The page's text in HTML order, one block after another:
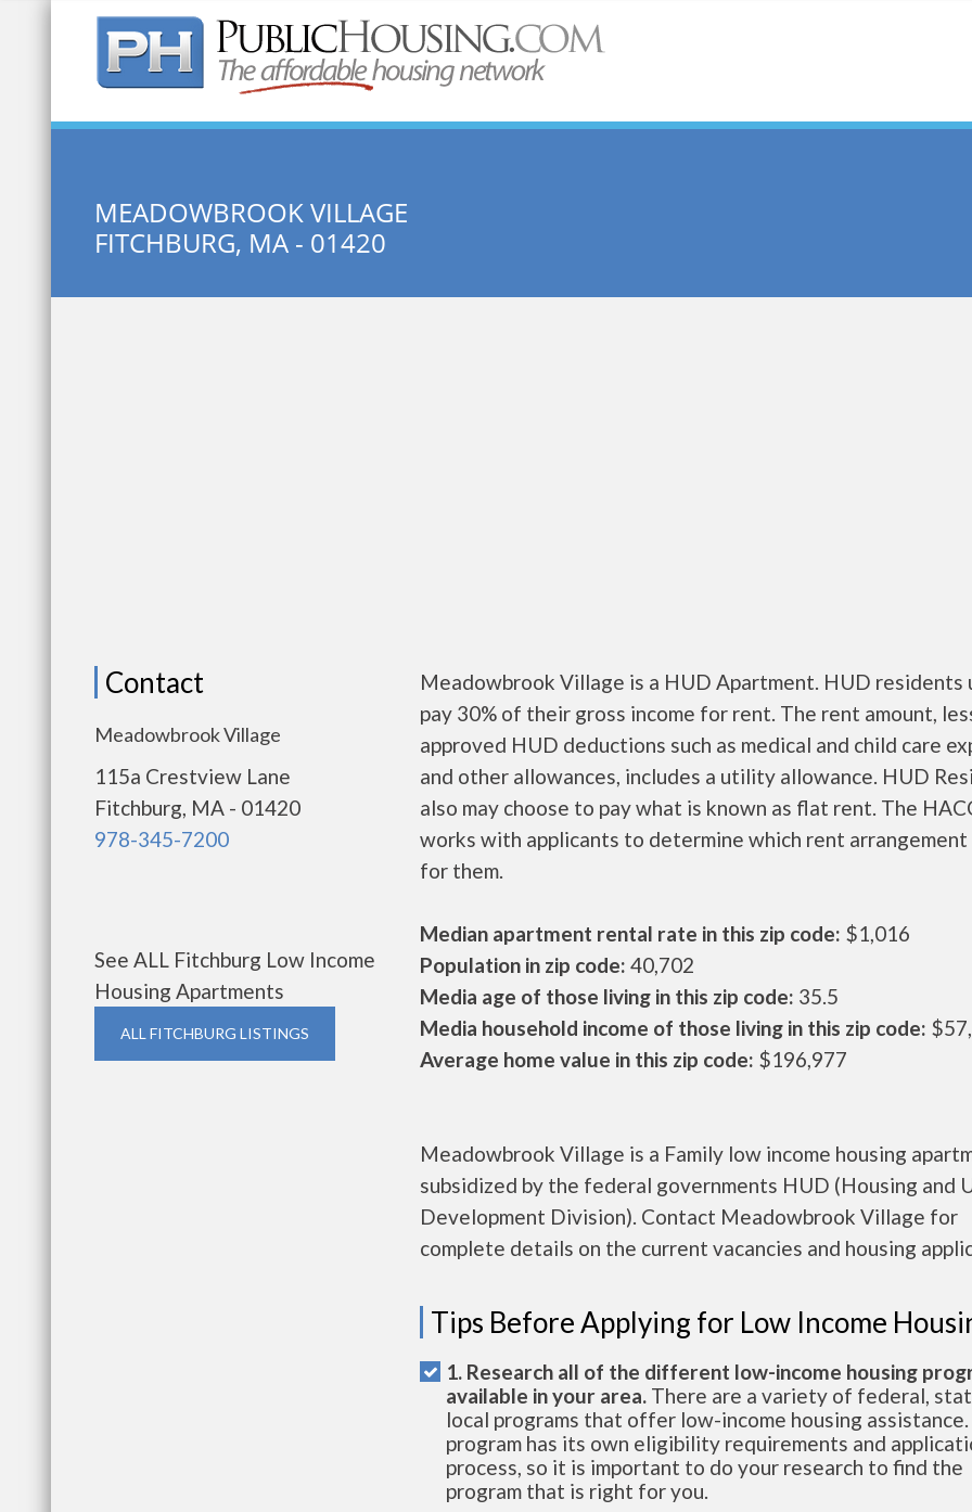
Quick Search:
MEADOWBROOK VILLAGE
FITCHBURG, MA - 01420
Contact
Meadowbrook Village
115a Crestview Lane
Fitchburg, MA - 01420
978-345-7200
See ALL Fitchburg Low Income
Housing Apartments
ALL FITCHBURG LISTINGS
Meadowbrook Village is a HUD Apartment. HUD residents
pay 30% of their gross income for rent. The rent amount,
approved HUD deductions such as medical and child care
and other allowances, includes a utility allowance. HUD
also may choose to pay what is known as flat rent. The
works with applicants to determine which rent arrangement
for them.
Median apartment rental rate in this zip code: $1,016
Population in zip code: 40,702
Media age of those living in this zip code: 35.5
Media household income of those living in this zip code:
Average home value in this zip code: $196,977
Meadowbrook Village is a Family low income housing
subsidized by the federal governments HUD (Housing and
Development Division). Contact Meadowbrook Village for
complete details on the current vacancies and housing
Tips Before Applying for Low Income
1. Research all of the different low-income housing
available in your area. There are a variety of federal,
local programs that offer low-income housing assistance.
program has its own eligibility requirements and
process, so it is important to do your research to find the
program that is right for you.